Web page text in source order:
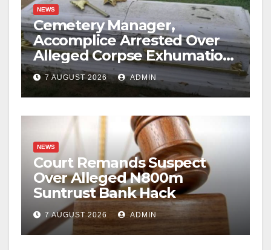
NEWS
Cemetery Manager,
Accomplice Arrested Over
Alleged Corpse Exhumation,
Casket Theft
7 AUGUST 2026 ADMIN
NEWS
Court Remands Suspect
Over Alleged N800m
Suntrust Bank Hack
7 AUGUST 2026 ADMIN